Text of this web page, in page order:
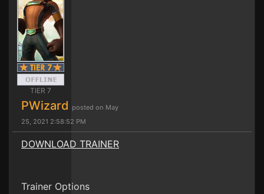
TIER 7
PWizard posted on May
25, 2021 2:58:52 PM
DOWNLOAD TRAINER
Trainer Options